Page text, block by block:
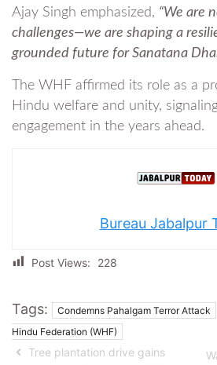
Ajay Singh emphasized, “We are
challenges—we are shaping a
grounded future for Sanatana
The WHF affirmed its role as a
Hindu welfare and unity,
engagement in the years ahead.
Bureau Jabalpur
Post Views: 228
Tags: Condemns Pahalgam Terror Attack
Hindu Federation (WHF)
Tree plantation drive gains